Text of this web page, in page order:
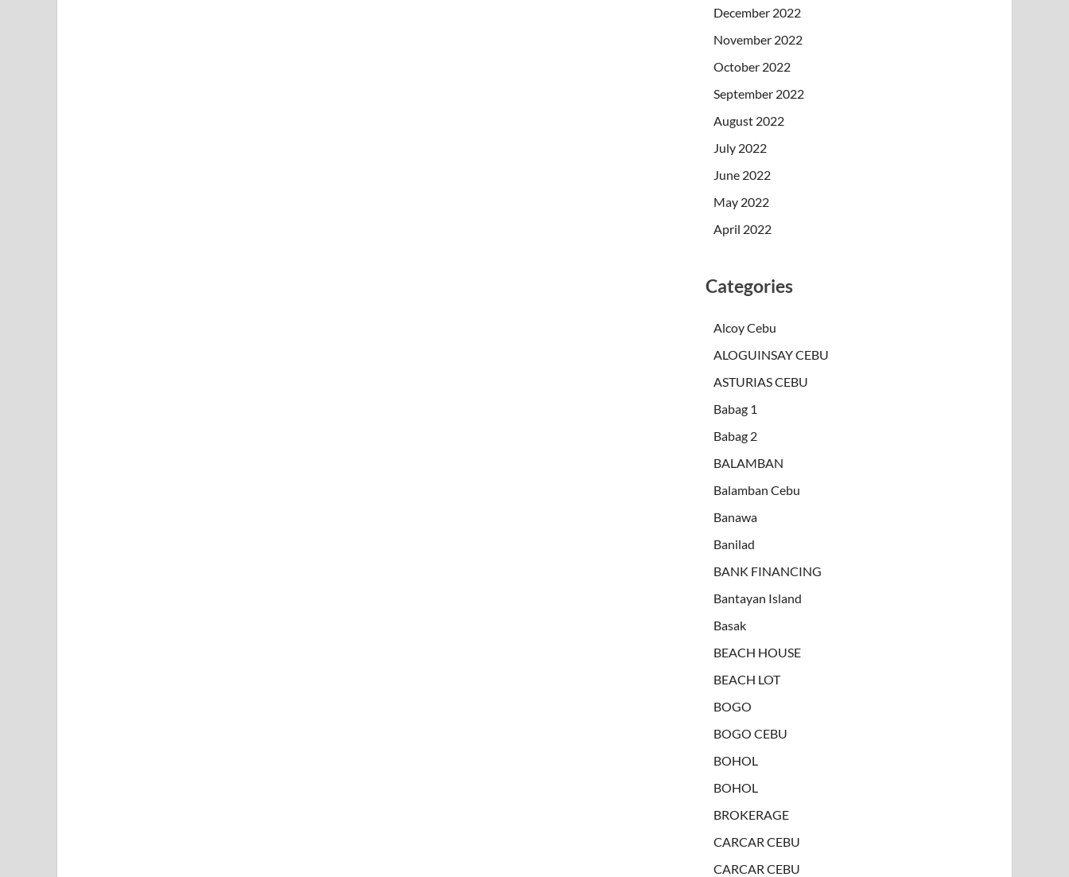
December 2022
November 2022
October 2022
September 2022
August 2022
July 2022
June 2022
May 2022
April 2022
Categories
Alcoy Cebu
ALOGUINSAY CEBU
ASTURIAS CEBU
Babag 1
Babag 2
BALAMBAN
Balamban Cebu
Banawa
Banilad
BANK FINANCING
Bantayan Island
Basak
BEACH HOUSE
BEACH LOT
BOGO
BOGO CEBU
BOHOL
BOHOL
BROKERAGE
CARCAR CEBU
CARCAR CEBU